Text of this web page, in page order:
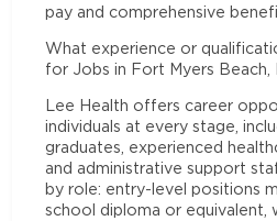
pay and comprehensive
What experience or
for Jobs in Fort Myers Beach,
Lee Health offers career
individuals at every stage,
graduates, experienced
and administrative support
by role: entry-level positions
school diploma or equivalent,